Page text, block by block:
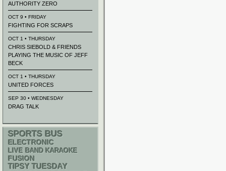
AUTHORITY ZERO
OCT 9 • FRIDAY
FIGHTING FOR SCRAPS
OCT 1 • THURSDAY
CHRIS SIEBOLD & FRIENDS
PLAYING THE MUSIC OF JEFF
BECK
OCT 1 • THURSDAY
UNITED FORCES
SEP 30 • WEDNESDAY
DRAG TALK
SPORTS BUS
ELECTRONIC
LIVE BAND KARAOKE
FUSION
TIPSY TUESDAY